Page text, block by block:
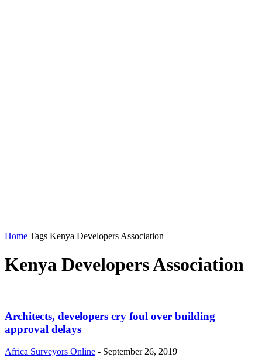
Home Tags Kenya Developers Association
Kenya Developers Association
Architects, developers cry foul over building
approval delays
Africa Surveyors Online - September 26, 2019